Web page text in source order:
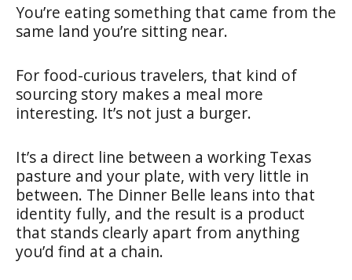
You’re eating something that came from the
same land you’re sitting near.
For food-curious travelers, that kind of
sourcing story makes a meal more
interesting. It’s not just a burger.
It’s a direct line between a working Texas
pasture and your plate, with very little in
between. The Dinner Belle leans into that
identity fully, and the result is a product
that stands clearly apart from anything
you’d find at a chain.